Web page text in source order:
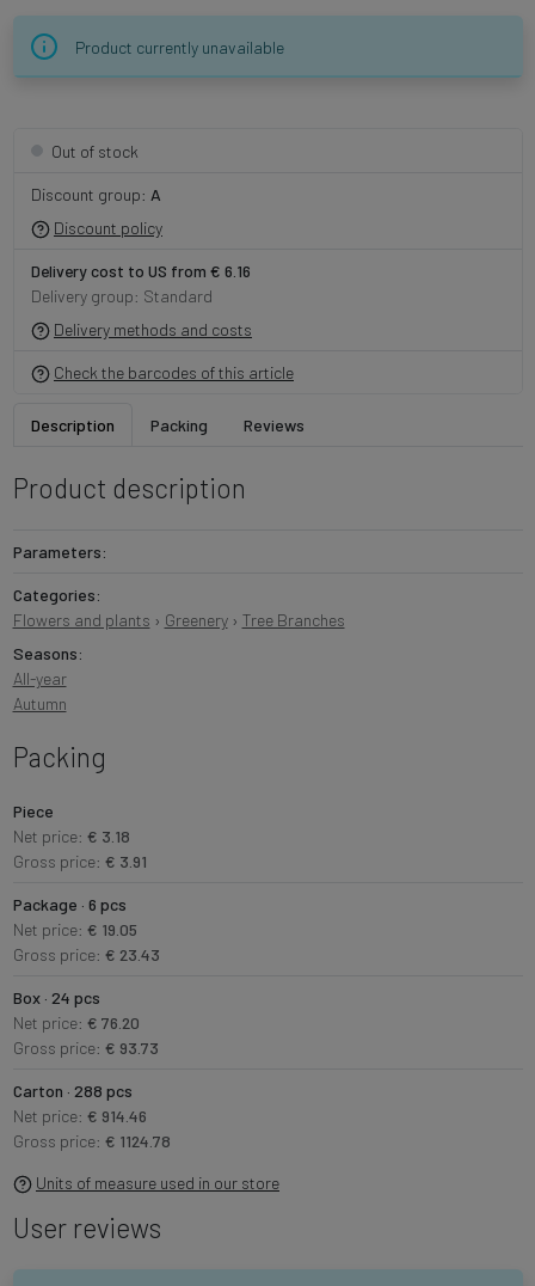
Product currently unavailable
Out of stock
Discount group: A
Discount policy
Delivery cost to US from € 6.16
Delivery group: Standard
Delivery methods and costs
Check the barcodes of this article
Description Packing Reviews
Product description
Parameters:
Categories:
Flowers and plants › Greenery› Tree Branches
Seasons:
All-year
Autumn
Packing
Piece
Net price: € 3.18
Gross price: € 3.91
Package · 6 pcs
Net price: € 19.05
Gross price: € 23.43
Box · 24 pcs
Net price: € 76.20
Gross price: € 93.73
Carton · 288 pcs
Net price: € 914.46
Gross price: € 1124.78
Units of measure used in our store
User reviews